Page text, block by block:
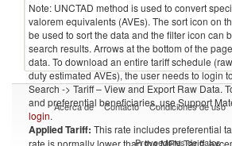
Note: UNCTAD method is used to convert
valorem equivalents (AVEs). The sort icon on
be used to sort the data and the filter icon can
search results. Arrows at the bottom of the
data. To download an entire tariff schedule
duty estimated AVEs), the user needs to login
Search -> Tariff – View and Export Raw Data.
and preferential beneficiaries, use Support
login.
Applied Tariff: This rate includes preferential
rate is normally lower than the MFN Tariff,
Acerca de Contacto Condiciones de uso
Proveedores de datos